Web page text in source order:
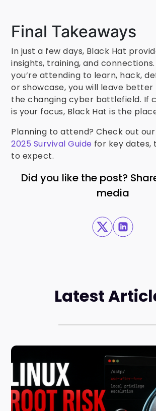
Final Takeaways
In just a few days, Black Hat
insights, training, and
you’re attending to learn, hack,
or showcase, you will leave
the changing cyber battlefield. If
is your focus, Black Hat is the
Planning to attend? Check out our
2025 Survival Guide for key dates,
to expect.
Did you like the post?
media
Latest